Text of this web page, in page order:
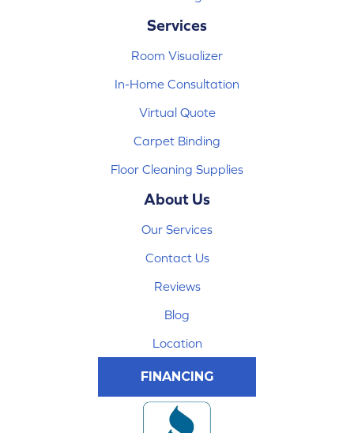
Services
Room Visualizer
In-Home Consultation
Virtual Quote
Carpet Binding
Floor Cleaning Supplies
About Us
Our Services
Contact Us
Reviews
Blog
Location
FINANCING